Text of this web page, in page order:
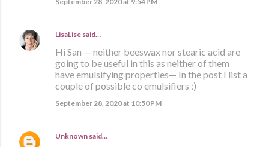
LisaLise said…
Hi San — neither beeswax nor stearic acid are
going to be useful in this as neither of them
have emulsifying properties— In the post I list a
couple of possible co emulsifiers :)
September 28, 2020 at 10:50 PM
Unknown said…